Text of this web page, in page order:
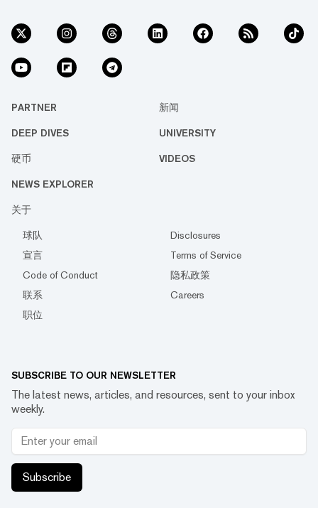
PARTNER 新闻
DEEP DIVES UNIVERSITY
硬币 VIDEOS
NEWS EXPLORER
关于
球队
Disclosures
宣言
Terms of Service
Code of Conduct
隐私政策
联系
Careers
职位
SUBSCRIBE TO OUR NEWSLETTER
The latest news, articles, and resources, sent to your inbox
weekly.
Subscribe